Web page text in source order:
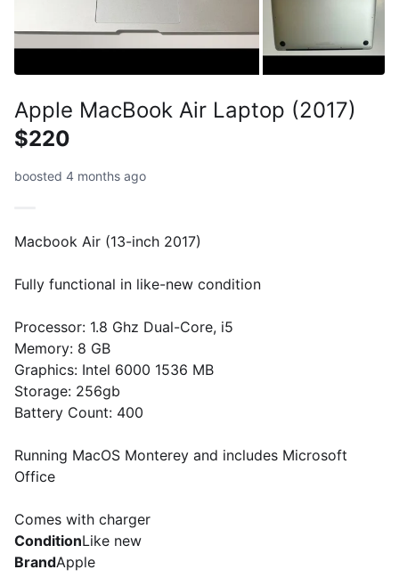
Apple MacBook Air Laptop (2017)
$220
boosted 4 months ago
Macbook Air (13-inch 2017)
Fully functional in like-new condition
Processor: 1.8 Ghz Dual-Core, i5
Memory: 8 GB
Graphics: Intel 6000 1536 MB
Storage: 256gb
Battery Count: 400
Running MacOS Monterey and includes Microsoft
Office
Comes with charger
ConditionLike new
BrandApple